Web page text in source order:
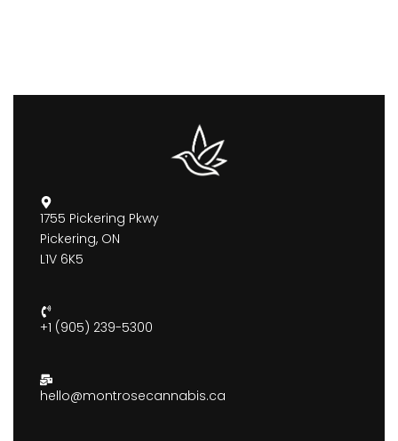
1755 Pickering Pkwy
Pickering, ON
L1V 6K5
+1 (905) 239-5300
hello@montrosecannabis.ca